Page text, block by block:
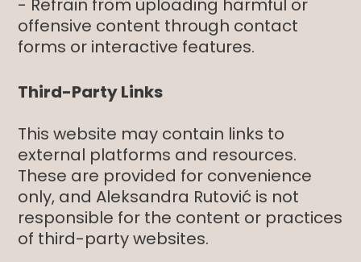
- Refrain from uploading harmful or
offensive content through contact
forms or interactive features.
Third-Party Links
This website may contain links to
external platforms and resources.
These are provided for convenience
only, and Aleksandra Rutović is not
responsible for the content or practices
of third-party websites.